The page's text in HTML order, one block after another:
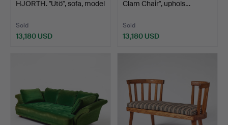
HJORTH. "Utö", sofa, model
Sold
13,180 USD
Clam Chair", uphols…
Sold
13,180 USD